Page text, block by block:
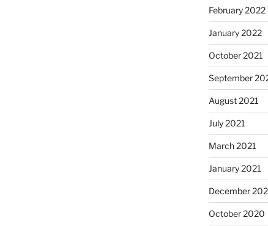
February 2022
January 2022
October 2021
September
August 2021
July 2021
March 2021
January 2021
December
October 2020